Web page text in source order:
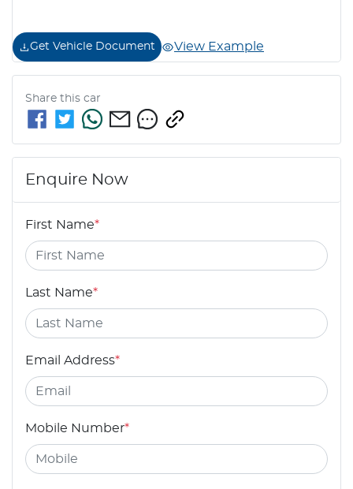
Get Vehicle Document View Example
Share this car
Enquire Now
First Name*
Last Name*
Email Address*
Mobile Number*